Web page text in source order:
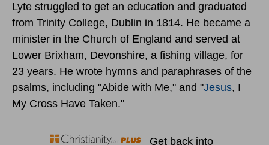
Lyte struggled to get an education and graduated
from Trinity College, Dublin in 1814. He became a
minister in the Church of England and served at
Lower Brixham, Devonshire, a fishing village, for
23 years. He wrote hymns and paraphrases of the
psalms, including "Abide with Me," and "Jesus, I
My Cross Have Taken."